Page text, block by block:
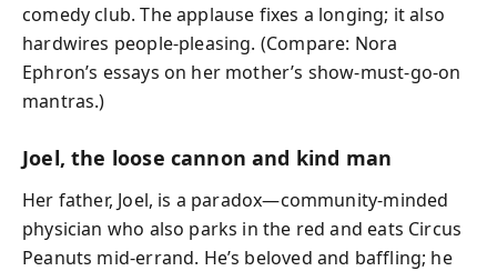
comedy club. The applause fixes a longing; it also
hardwires people-pleasing. (Compare: Nora
Ephron’s essays on her mother’s show-must-go-on
mantras.)
Joel, the loose cannon and kind man
Her father, Joel, is a paradox—community-minded
physician who also parks in the red and eats Circus
Peanuts mid-errand. He’s beloved and baffling; he